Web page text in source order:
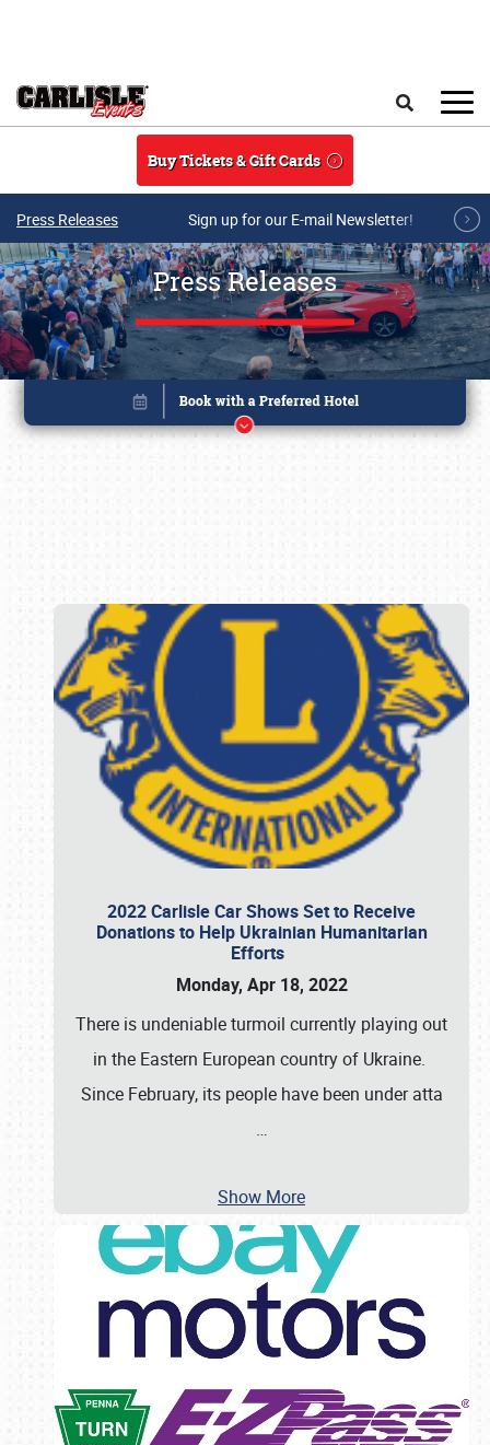
Buy Tickets & Gift Cards
Press Releases Sign up for our E-mail Newsletter!
Press Releases
2022 Carlisle Car Shows Set to Receive
Donations to Help Ukrainian Humanitarian
Efforts
Monday, Apr 18, 2022
There is undeniable turmoil currently playing out
in the Eastern European country of Ukraine.
Since February, its people have been under atta
…
Show More
Book online or call (800) 216-1876